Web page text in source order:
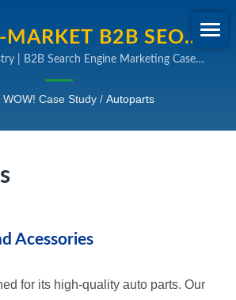
MARKET B2B SEO
STUDY FOR
INDUSTRY.
PROVEN SEO AND
EXPERTISE
| B2B Search Engine Marketing Case
WOW! Case Study / Autoparts
Acessories
for its high-quality auto parts. Our